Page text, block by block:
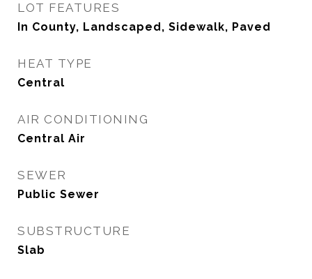
LOT FEATURES
In County, Landscaped, Sidewalk, Paved
HEAT TYPE
Central
AIR CONDITIONING
Central Air
SEWER
Public Sewer
SUBSTRUCTURE
Slab